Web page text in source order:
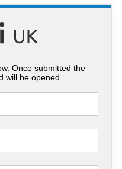
Once submitted the
will be opened.